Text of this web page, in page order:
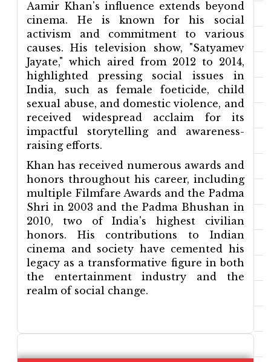
Aamir Khan's influence extends beyond
cinema. He is known for his social
activism and commitment to various
causes. His television show, "Satyamev
Jayate," which aired from 2012 to 2014,
highlighted pressing social issues in
India, such as female foeticide, child
sexual abuse, and domestic violence, and
received widespread acclaim for its
impactful storytelling and awareness-
raising efforts.
Khan has received numerous awards and
honors throughout his career, including
multiple Filmfare Awards and the Padma
Shri in 2003 and the Padma Bhushan in
2010, two of India's highest civilian
honors. His contributions to Indian
cinema and society have cemented his
legacy as a transformative figure in both
the entertainment industry and the
realm of social change.